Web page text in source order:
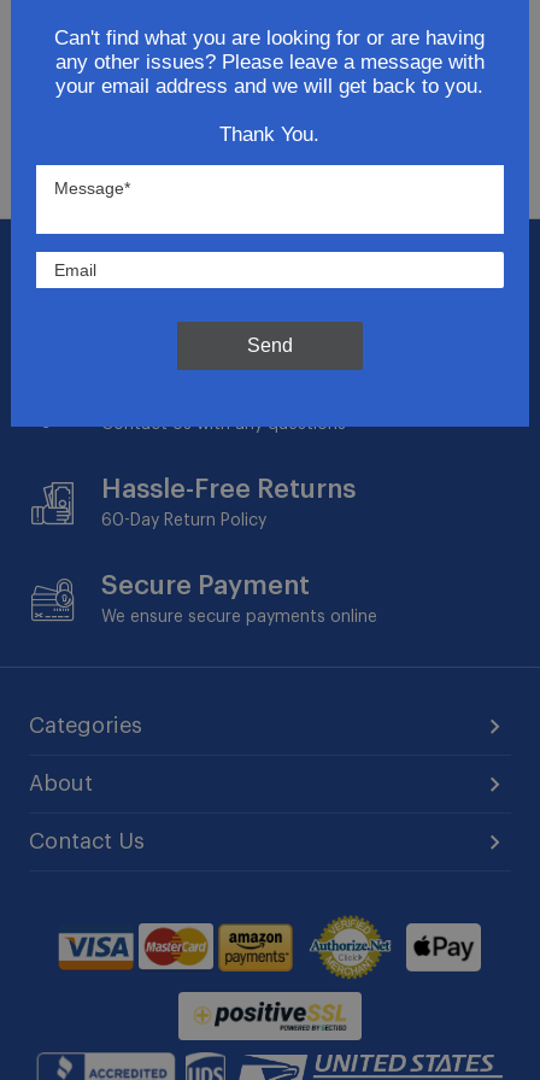
know about the latest and greatest products &
trends.
Contact Us with any questions
Hassle-Free Returns
60-Day Return Policy
Secure Payment
We ensure secure payments online
Categories
About
Contact Us
Can't find what you are looking for or are having
any other issues? Please leave a message with
your email address and we will get back to you.
Thank You.
Send